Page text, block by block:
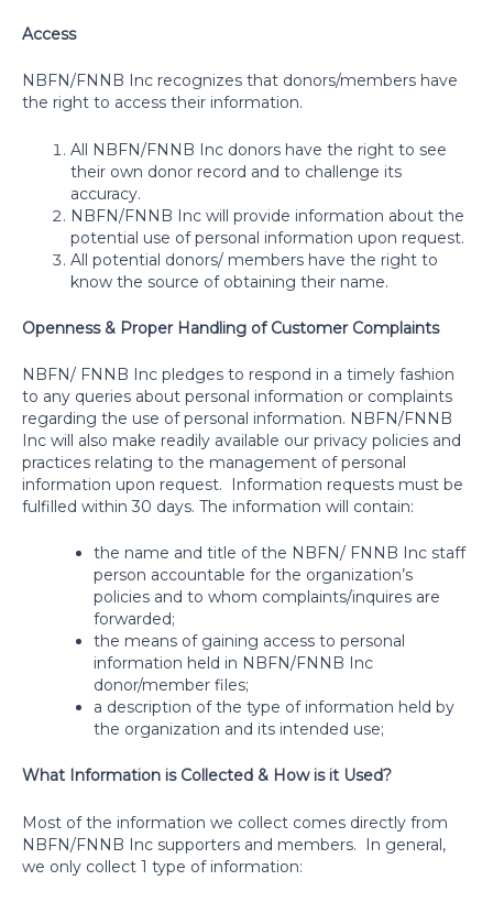
Access
NBFN/FNNB Inc recognizes that donors/members have
the right to access their information.
All NBFN/FNNB Inc donors have the right to see
their own donor record and to challenge its
accuracy.
NBFN/FNNB Inc will provide information about the
potential use of personal information upon request.
All potential donors/ members have the right to
know the source of obtaining their name.
Openness & Proper Handling of Customer Complaints
NBFN/ FNNB Inc pledges to respond in a timely fashion
to any queries about personal information or complaints
regarding the use of personal information. NBFN/FNNB
Inc will also make readily available our privacy policies and
practices relating to the management of personal
information upon request.
Information requests must be
fulfilled within 30 days. The information will contain:
the name and title of the NBFN/ FNNB Inc staff
person accountable for the organization’s
policies and to whom complaints/inquires are
forwarded;
the means of gaining access to personal
information held in NBFN/FNNB Inc
donor/member files;
a description of the type of information held by
the organization and its intended use;
What Information is Collected & How is it Used?
Most of the information we collect comes directly from
NBFN/FNNB Inc supporters and members.
In general,
we only collect 1 type of information: